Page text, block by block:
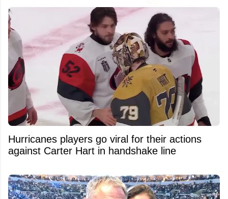
Hurricanes players go viral for their actions
against Carter Hart in handshake line